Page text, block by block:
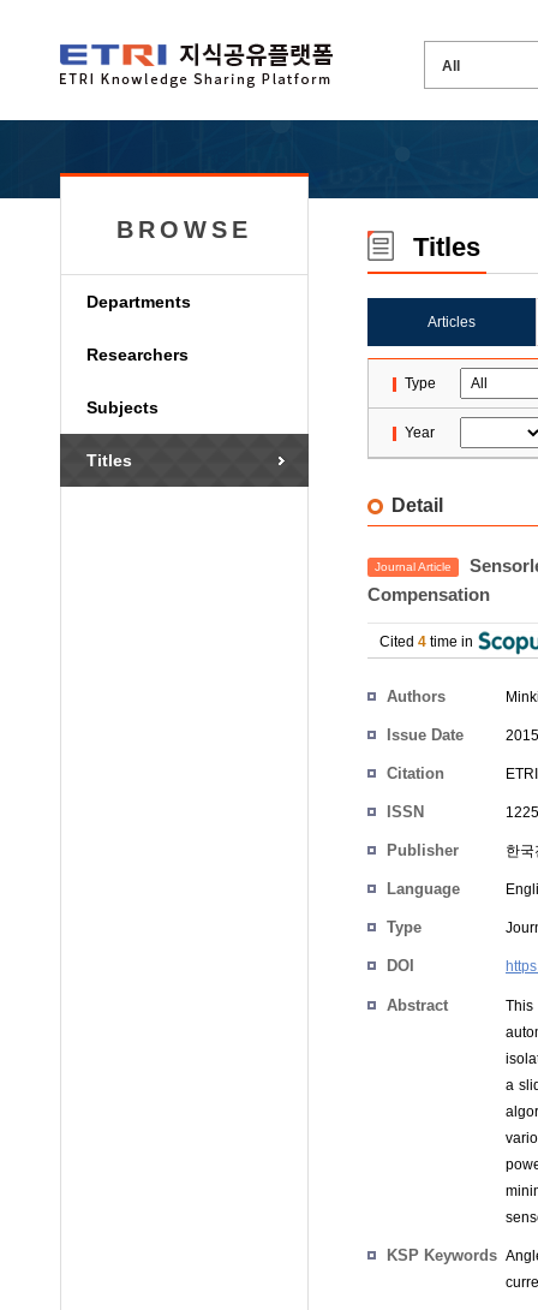
BROWSE
Departments
Researchers
Subjects
Titles
Titles
Articles
Type
Year
Detail
Journal Article
Compensation
Cited 4 time in
Authors
Issue Date
Citation
ISSN
Publisher 한
Language
Type
DOI
Abstract
This
a
KSP Keywords